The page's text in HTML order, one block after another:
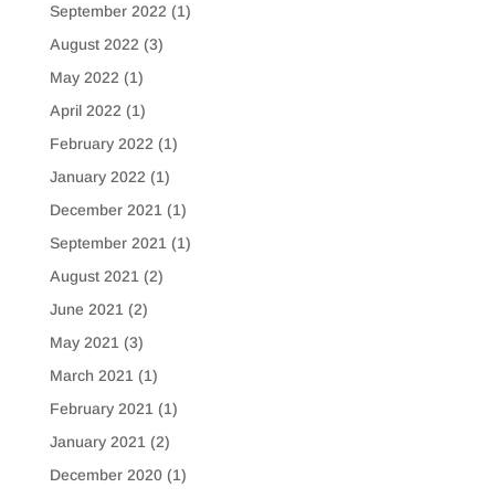
September 2022 (1)
August 2022 (3)
May 2022 (1)
April 2022 (1)
February 2022 (1)
January 2022 (1)
December 2021 (1)
September 2021 (1)
August 2021 (2)
June 2021 (2)
May 2021 (3)
March 2021 (1)
February 2021 (1)
January 2021 (2)
December 2020(1)